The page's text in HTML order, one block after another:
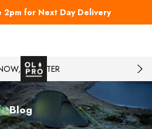
2pm for Next Day Delivery
PAY LATER
Blog